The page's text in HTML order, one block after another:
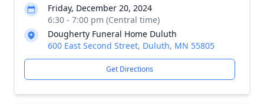
Friday, December 20, 2024
6:30 - 7:00 pm (Central time)
Dougherty Funeral Home Duluth
600 East Second Street, Duluth, MN 55805
Get Directions